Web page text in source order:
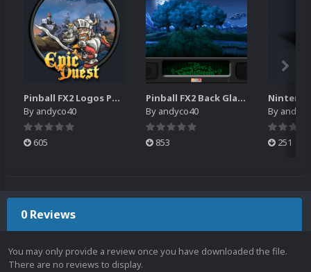
Pinball FX2 Logos Pack
By andyco40
605
Pinball FX2 Back Glass Pack
By andyco40
853
By
251
0 Reviews
You may only provide a review once you have downloaded the file.
There are no reviews to display.